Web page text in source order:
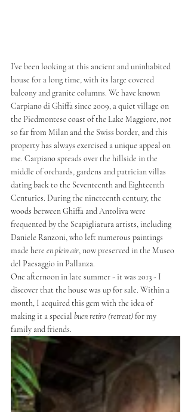
I’ve been looking at this ancient and uninhabited
house for a long time, with its large covered
balcony and granite columns. We have known
Carpiano di Ghiffa since 2009, a quiet village on
the Piedmontese coast of the Lake Maggiore, not
so far from Milan and the Swiss border, and this
property has always exercised a unique appeal on
me. Carpiano spreads over the hillside in the
middle of orchards, gardens and patrician villas
dating back to the Seventeenth and Eighteenth
Centuries. During the nineteenth century, the
woods between Ghiffa and Antoliva were
frequented by the Scapigliatura artists, including
Daniele Ranzoni, who left numerous paintings
made here en plein air, now preserved in the Museo
del Paesaggio in Pallanza.
One afternoon in late summer - it was 2013 - I
discover that the house was up for sale. Within a
month, I acquired this gem with the idea of
making it a special buen retiro (retreat) for my
family and friends.